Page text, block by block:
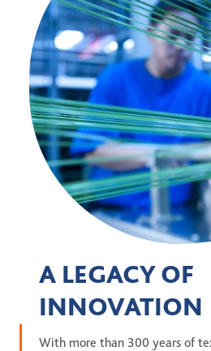
A LEGACY OF
INNOVATION
With more than 300 years of